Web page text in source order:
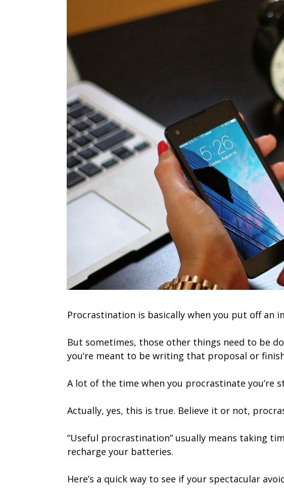
Procrastination is basically when you put off
But sometimes, those other things need to be
you’re meant to be writing that proposal or
A lot of the time when you procrastinate you’re
Actually, yes, this is true. Believe it or not,
“Useful procrastination” usually means taking
recharge your batteries.
Here’s a quick way to see if your spectacular